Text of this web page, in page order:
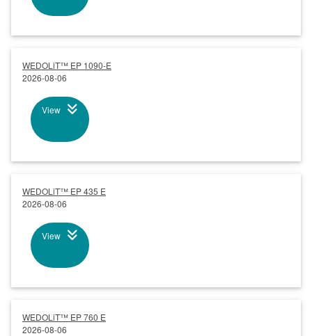
WEDOLiT™ EP 1090-E
2026-08-06
View
WEDOLiT™ EP 435 E
2026-08-06
View
WEDOLiT™ EP 760 E
2026-08-06